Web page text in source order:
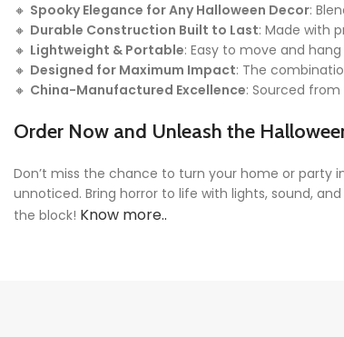
🔸 Spooky Elegance for Any Halloween Decor:
🔸 Durable Construction Built to Last: Made with
🔸 Lightweight & Portable: Easy to move and
🔸 Designed for Maximum Impact: The
🔸 China-Manufactured Excellence: Sourced
Order Now and Unleash the
Don’t miss the chance to turn your home or
unnoticed. Bring horror to life with lights, sound,
the block! Know more..